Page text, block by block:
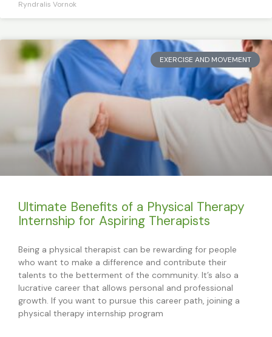
Ryndralis Vornok
EXERCISE AND MOVEMENT
Ultimate Benefits of a Physical Therapy
Internship for Aspiring Therapists
Being a physical therapist can be rewarding for people
who want to make a difference and contribute their
talents to the betterment of the community. It’s also a
lucrative career that allows personal and professional
growth. If you want to pursue this career path, joining a
physical therapy internship program